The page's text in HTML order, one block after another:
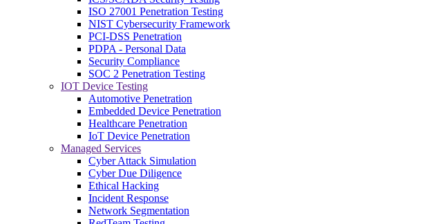
ISO 27001 Penetration Testing
NIST Cybersecurity Framework
PCI-DSS Penetration
PDPA - Personal Data
Security Compliance
SOC 2 Penetration Testing
IOT Device Testing
Automotive Penetration
Embedded Device Penetration
Healthcare Penetration
IoT Device Penetration
Managed Services
Cyber Attack Simulation
Cyber Due Diligence
Ethical Hacking
Incident Response
Network Segmentation